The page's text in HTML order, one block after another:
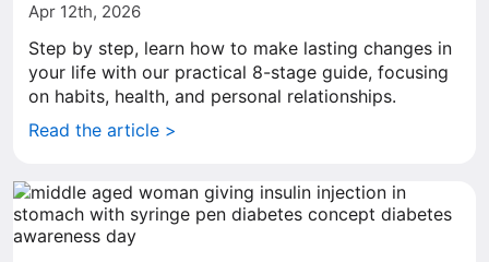
Apr 12th, 2026
Step by step, learn how to make lasting changes in
your life with our practical 8-stage guide, focusing
on habits, health, and personal relationships.
Read the article >